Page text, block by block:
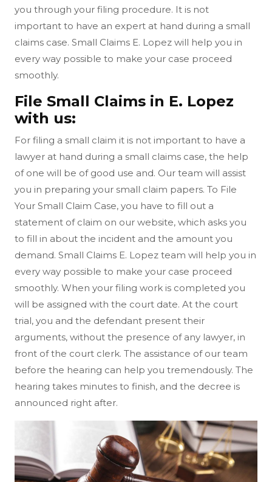
you through your filing procedure. It is not
important to have an expert at hand during a small
claims case. Small Claims E. Lopez will help you in
every way possible to make your case proceed
smoothly.
File Small Claims in E. Lopez
with us:
For filing a small claim it is not important to have a
lawyer at hand during a small claims case, the help
of one will be of good use and. Our team will assist
you in preparing your small claim papers. To File
Your Small Claim Case, you have to fill out a
statement of claim on our website, which asks you
to fill in about the incident and the amount you
demand. Small Claims E. Lopez team will help you in
every way possible to make your case proceed
smoothly. When your filing work is completed you
will be assigned with the court date. At the court
trial, you and the defendant present their
arguments, without the presence of any lawyer, in
front of the court clerk. The assistance of our team
before the hearing can help you tremendously. The
hearing takes minutes to finish, and the decree is
announced right after.